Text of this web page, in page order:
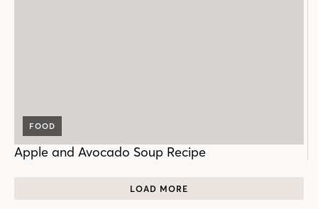
FOOD
Apple and Avocado Soup Recipe
LOAD MORE